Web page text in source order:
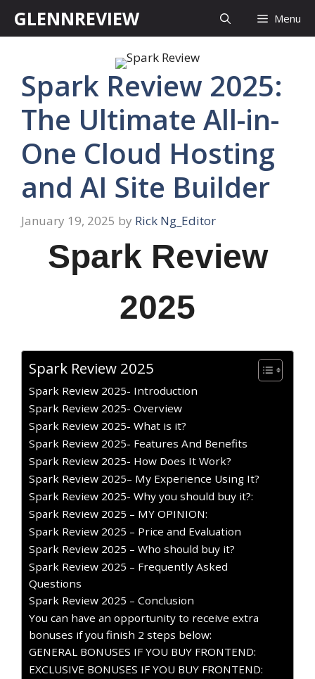
GLENNREVIEW Menu
Spark Review 2025:
The Ultimate All-in-
One Cloud Hosting
and AI Site Builder
January 19, 2025 by Rick Ng_Editor
Spark Review
2025
Spark Review 2025
Spark Review 2025- Introduction
Spark Review 2025- Overview
Spark Review 2025- What is it?
Spark Review 2025- Features And Benefits
Spark Review 2025- How Does It Work?
Spark Review 2025– My Experience Using It?
Spark Review 2025- Why you should buy it?:
Spark Review 2025 – MY OPINION:
Spark Review 2025 – Price and Evaluation
Spark Review 2025 – Who should buy it?
Spark Review 2025 – Frequently Asked
Questions
Spark Review 2025 – Conclusion
You can have an opportunity to receive extra
bonuses if you finish 2 steps below:
GENERAL BONUSES IF YOU BUY FRONTEND:
EXCLUSIVE BONUSES IF YOU BUY FRONTEND: